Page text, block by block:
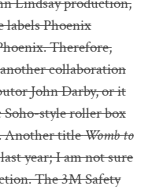
labels Phoenix
Therefore,
collaboration
John Darby, or it
style roller box
Another titleWomb to
year; I am not sure
The 3M Safety